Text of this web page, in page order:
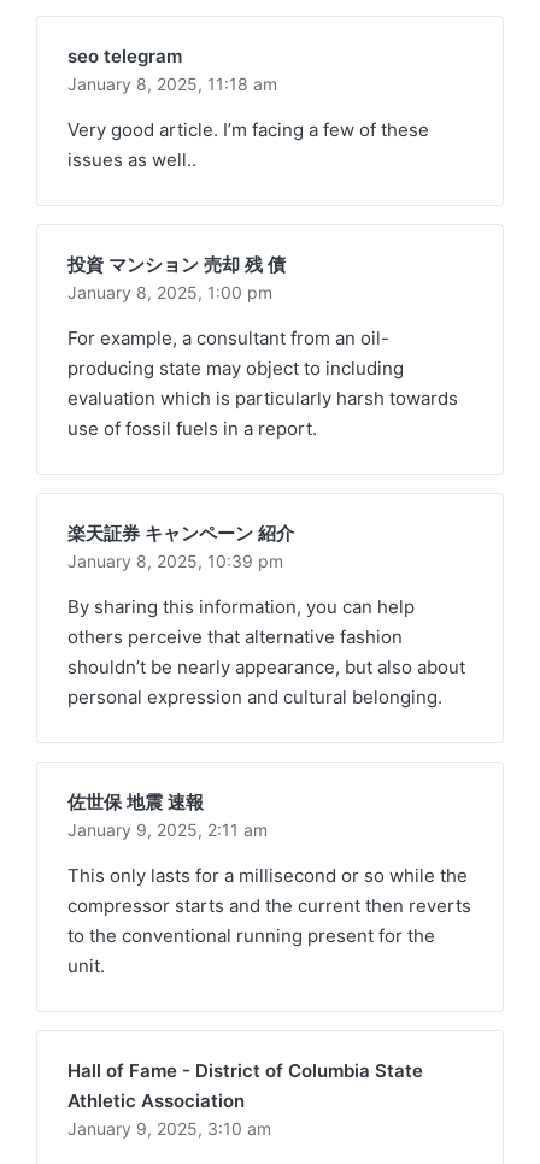
seo telegram
January 8, 2025, 11:18 am
Very good article. I’m facing a few of these
issues as well..
投資 マンション 売却 残 債
January 8, 2025, 1:00 pm
For example, a consultant from an oil-
producing state may object to including
evaluation which is particularly harsh towards
use of fossil fuels in a report.
楽天証券 キャンペーン 紹介
January 8, 2025, 10:39 pm
By sharing this information, you can help
others perceive that alternative fashion
shouldn’t be nearly appearance, but also about
personal expression and cultural belonging.
佐世保 地震 速報
January 9, 2025, 2:11 am
This only lasts for a millisecond or so while the
compressor starts and the current then reverts
to the conventional running present for the
unit.
Hall of Fame - District of Columbia State
Athletic Association
January 9, 2025, 3:10 am